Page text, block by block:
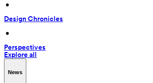
•
Design Chronicles
•
Perspectives
Explore all
News